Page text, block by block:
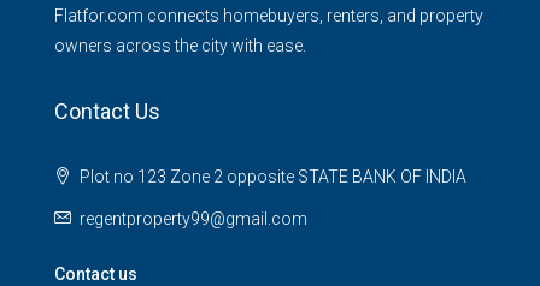
Flatfor.com connects homebuyers, renters, and property
owners across the city with ease.
Contact Us
Plot no 123 Zone 2 opposite STATE BANK OF INDIA
regentproperty99@gmail.com
Contact us